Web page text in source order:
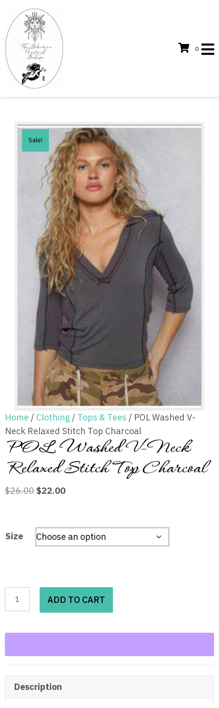
0
Home / Clothing / Tops & Tees / POL Washed V-
Neck Relaxed Stitch Top Charcoal
POL Washed V-Neck
Relaxed Stitch Top Charcoal
$26.00 Original
$26.00.
$22.00Current
$22.00.
Size
Neck
Top
Charcoal
ADD TO CART
Description
Sale!